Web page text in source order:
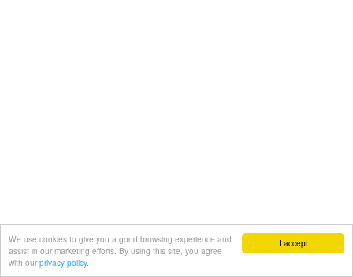
I accept
We use cookies to give you a good browsing experience and
assist in our marketing efforts. By using this site, you agree
with our privacy policy.